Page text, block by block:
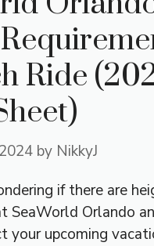
Ride
by NikkyJ
if there are
SeaWorld Orlando
your upcoming